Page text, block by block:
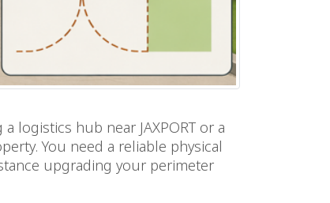
logistics hub near JAXPORT or a
You need a reliable physical
upgrading your perimeter